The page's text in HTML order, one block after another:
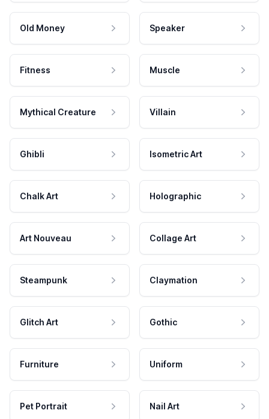
Old Money Speaker
Fitness Muscle
Mythical Creature Villain
Ghibli Isometric Art
Chalk Art Holographic
Art Nouveau Collage Art
Steampunk Claymation
Glitch Art Gothic
Furniture Uniform
Pet Portrait Nail Art